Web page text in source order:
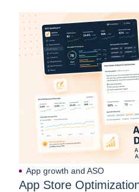
App growth and ASO
App Store